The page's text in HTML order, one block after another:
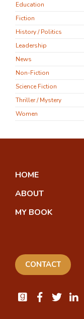
Education
Fiction
History / Politics
Leadership
News
Non-Fiction
Science Fiction
Thriller / Mystery
Women
HOME
ABOUT
MY BOOK
CONTACT